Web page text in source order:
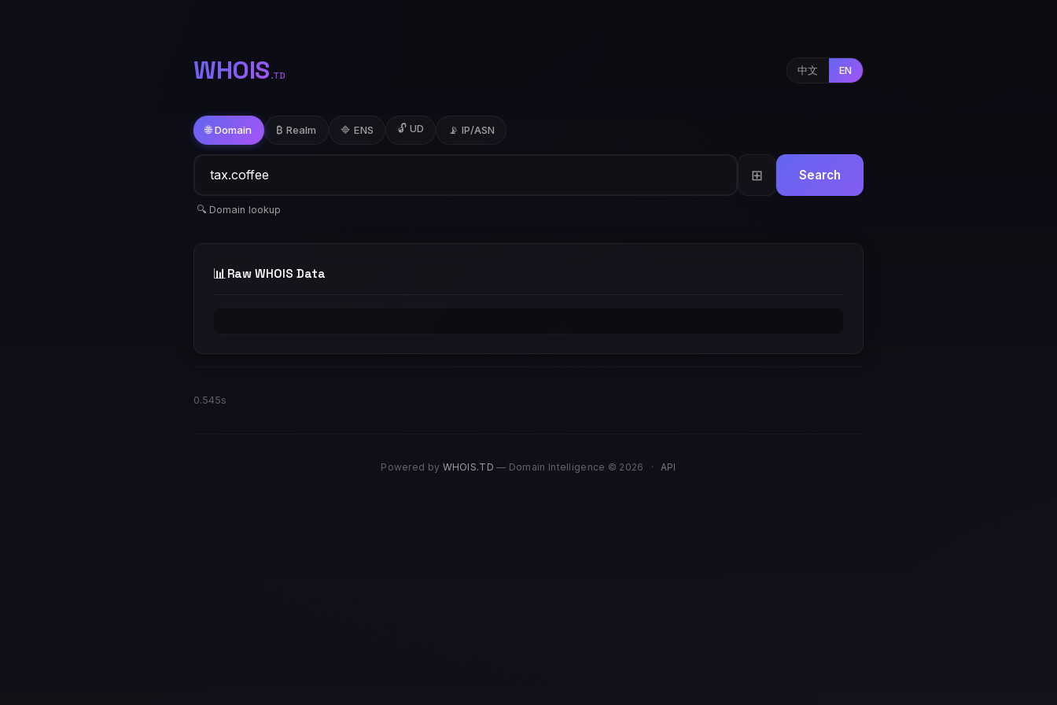
WHOIS.TD 中文 EN
🌐 Domain ₿ Realm 🔷 ENS 🔓 UD 📡 IP/ASN
⊞ Search
🔍 Domain lookup
📊 Raw WHOIS Data
0.545s
Powered by WHOIS.TD — Domain Intelligence © 2026 · API